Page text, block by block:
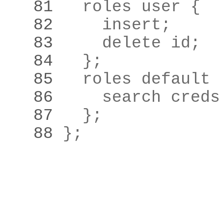
   81
   82
    insert
;
   83
    delete id
;
   84
  }
;
   85
   86
    search creds
   87
  }
;
   88
} ;